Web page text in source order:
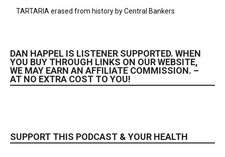
TARTARIA erased from history by Central Bankers
DAN HAPPEL IS LISTENER SUPPORTED. WHEN
YOU BUY THROUGH LINKS ON OUR WEBSITE,
WE MAY EARN AN AFFILIATE COMMISSION. –
AT NO EXTRA COST TO YOU!
SUPPORT THIS PODCAST & YOUR HEALTH